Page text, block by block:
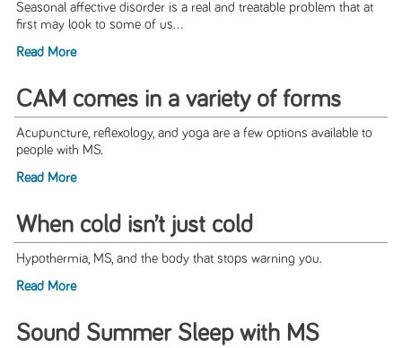
Seasonal affective disorder is a real and treatable problem that at
first may look to some of us...
Read More
CAM comes in a variety of forms
Acupuncture, reflexology, and yoga are a few options available to
people with MS.
Read More
When cold isn’t just cold
Hypothermia, MS, and the body that stops warning you.
Read More
Sound Summer Sleep with MS